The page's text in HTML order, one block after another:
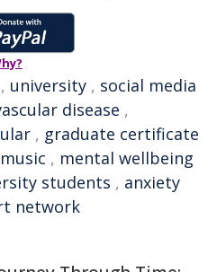
, university , social media
disease ,
, graduate certificate
, mental wellbeing
students , anxiety
network